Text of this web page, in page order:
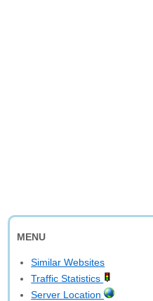
MENU
Similar Websites
Traffic Statistics
Server Location